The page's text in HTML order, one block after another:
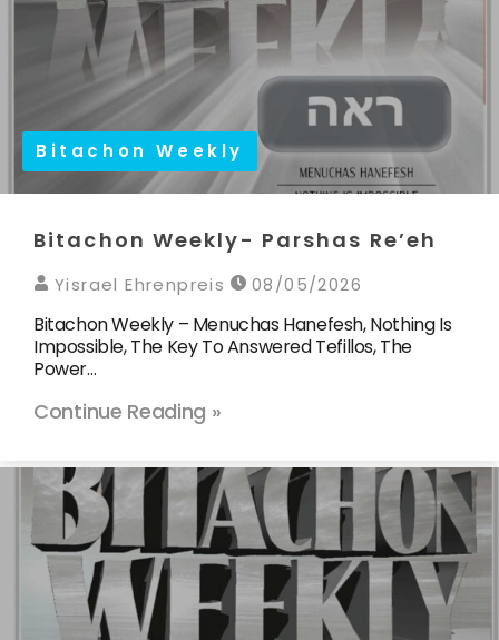
Bitachon Weekly
Bitachon Weekly- Parshas Re’eh
Yisrael Ehrenpreis 08/05/2026
Bitachon Weekly – Menuchas Hanefesh, Nothing Is
Impossible, The Key To Answered Tefillos, The
Power…
Continue Reading »